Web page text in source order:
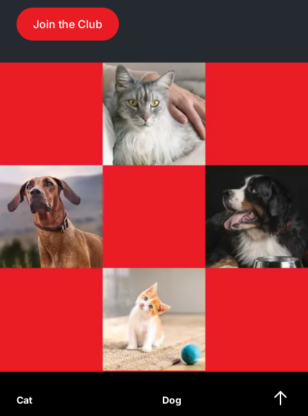
Join the Club
Cat
Dog